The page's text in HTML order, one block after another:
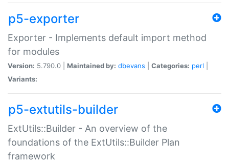
p5-exporter
Exporter - Implements default import method
for modules
Version: 5.790.0 | Maintained by: dbevans Categories: perl
Variants:
p5-extutils-builder
ExtUtils::Builder - An overview of the
foundations of the ExtUtils::Builder Plan
framework